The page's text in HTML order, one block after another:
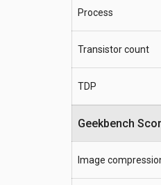
Process
Transistor count
TDP
Geekbench
Image